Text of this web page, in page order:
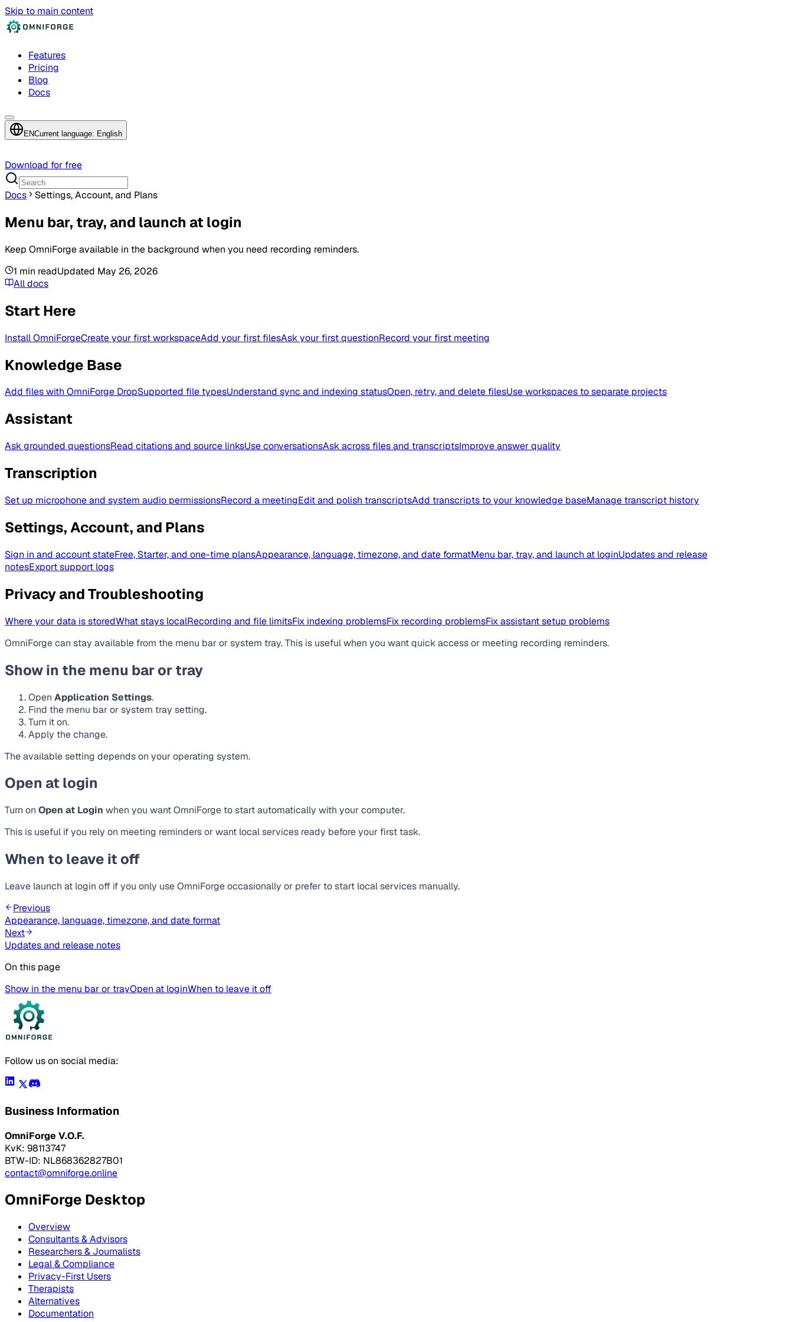
Skip to main content
Features
Pricing
Blog
Docs
ENCurrent language: English
Download for free
Docs Settings, Account, and Plans
Menu bar, tray, and launch at login
Keep OmniForge available in the background when you need recording reminders.
1 min readUpdated May 26, 2026
All docs
Start Here
Install OmniForgeCreate your first workspaceAdd your first filesAsk your first questionRecord your first meeting
Knowledge Base
Add files with OmniForge DropSupported file typesUnderstand sync and indexing statusOpen, retry, and delete filesUse workspaces to separate projects
Assistant
Ask grounded questionsRead citations and source linksUse conversationsAsk across files and transcriptsImprove answer quality
Transcription
Set up microphone and system audio permissionsRecord a meetingEdit and polish transcriptsAdd transcripts to your knowledge baseManage transcript history
Settings, Account, and Plans
Sign in and account stateFree, Starter, and one-time plansAppearance, language, timezone, and date formatMenu bar, tray, and launch at loginUpdates and release
notesExport support logs
Privacy and Troubleshooting
Where your data is storedWhat stays localRecording and file limitsFix indexing problemsFix recording problemsFix assistant setup problems
OmniForge can stay available from the menu bar or system tray. This is useful when you want quick access or meeting recording reminders.
Show in the menu bar or tray
Open Application Settings.
Find the menu bar or system tray setting.
Turn it on.
Apply the change.
The available setting depends on your operating system.
Open at login
Turn on Open at Login when you want OmniForge to start automatically with your computer.
This is useful if you rely on meeting reminders or want local services ready before your first task.
When to leave it off
Leave launch at login off if you only use OmniForge occasionally or prefer to start local services manually.
Previous
Appearance, language, timezone, and date format
Next
Updates and release notes
On this page
Show in the menu bar or trayOpen at loginWhen to leave it off
Follow us on social media:
Business Information
OmniForge V.O.F.
KvK: 98113747
BTW-ID: NL868362827B01
contact@omniforge.online
OmniForge Desktop
Overview
Consultants & Advisors
Researchers & Journalists
Legal & Compliance
Privacy-First Users
Therapists
Alternatives
Documentation